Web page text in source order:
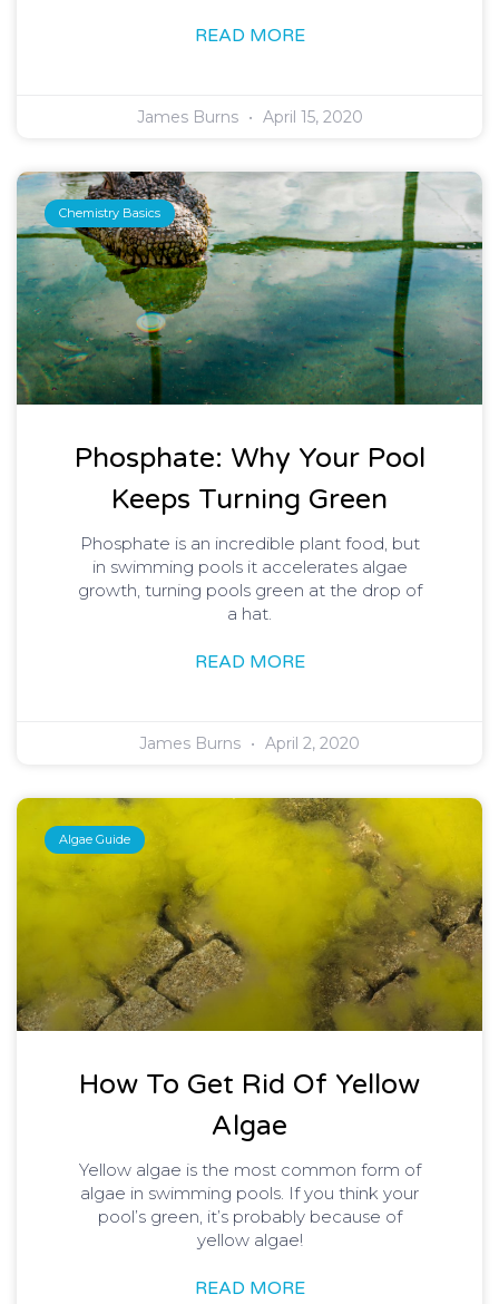
READ MORE
James Burns April 15, 2020
Chemistry Basics
Phosphate: Why Your Pool
Keeps Turning Green
Phosphate is an incredible plant food, but
in swimming pools it accelerates algae
growth, turning pools green at the drop of
a hat.
READ MORE
James Burns April 2, 2020
Algae Guide
How To Get Rid Of Yellow
Algae
Yellow algae is the most common form of
algae in swimming pools. If you think your
pool’s green, it’s probably because of
yellow algae!
READ MORE